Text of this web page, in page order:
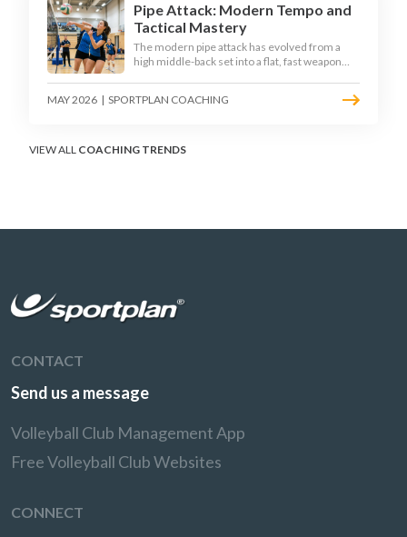
Pipe Attack: Modern Tempo and
Tactical Mastery
The modern pipe attack has evolved from a
high middle-back set into a flat, fast weapon
option, forcing blockers into impossible
MAY 2026 | SPORTPLAN COACHING
VIEW ALL COACHING TRENDS
CONTACT
Send us a message
Volleyball Club Management App
Free Volleyball Club Websites
CONNECT